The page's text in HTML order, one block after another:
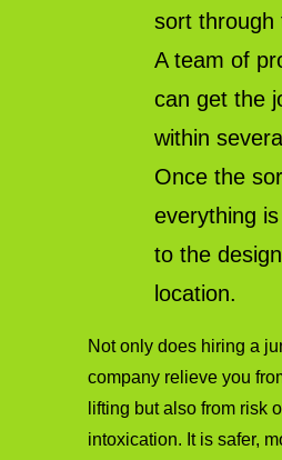
sort through
A team of
can get the
within
Once the
everything
to the
location.
Not only does hiring a
company relieve you
lifting but also from risk
intoxication. It is safer,